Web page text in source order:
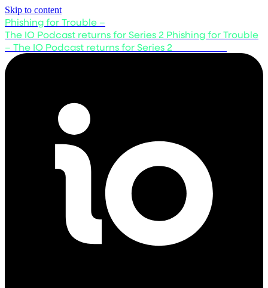
Skip to content
Phishing for Trouble –
The IO Podcast returns for Series 2 Phishing for Trouble
– The IO Podcast returns for Series 2